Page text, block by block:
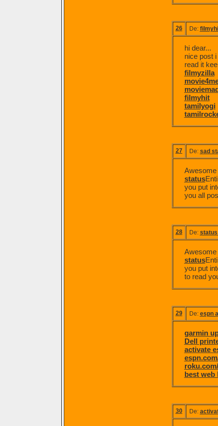
26 De:
hi dear...
nice post
read it
filmyzilla
filmyhit
tamilyogi
27 De: sad
status
you put
you all
28 De:
status
you put
to read
29 De: espn
garmin
Dell
activate
best web
30 De: